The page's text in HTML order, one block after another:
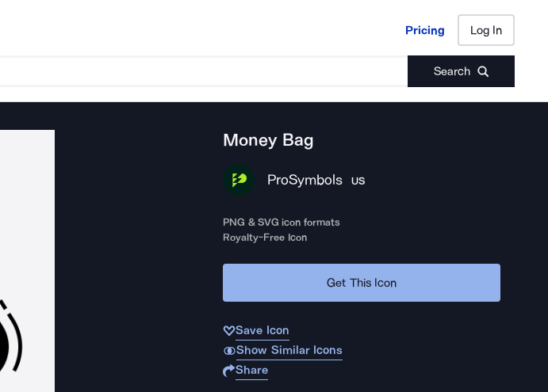
Pricing Log In
Search
Pricing Log In
Money Bag
ProSymbols US
PNG & SVG icon formats
Royalty-Free Icon
Get This Icon
Save Icon
Show Similar Icons
Share